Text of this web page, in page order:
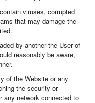
viruses, corrupted
that may damage the
by another the User of
reasonably be aware,
of the Website or any
the security or
any network connected to